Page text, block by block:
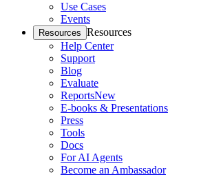
Use Cases
Events
Resources Resources
Help Center
Support
Blog
Evaluate
ReportsNew
E-books & Presentations
Press
Tools
Docs
For AI Agents
Become an Ambassador